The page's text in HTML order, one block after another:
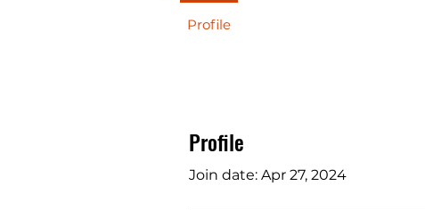
Profile
Join date: Apr 27, 2024
Profile